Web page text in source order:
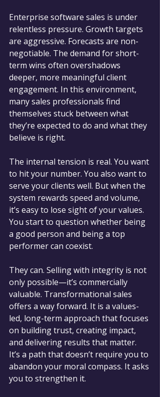
Enterprise software sales is under
relentless pressure. Growth targets
are aggressive. Forecasts are non-
negotiable. The demand for short-
term wins often overshadows
deeper, more meaningful client
engagement. In this environment,
many sales professionals find
themselves stuck between what
they’re expected to do and what they
believe is right.
The internal tension is real. You want
to hit your number. You also want to
serve your clients well. But when the
system rewards speed and volume,
it’s easy to lose sight of your values.
You start to question whether being
a good person and being a top
performer can coexist.
They can. Selling with integrity is not
only possible—it’s commercially
valuable. Transformational sales
offers a way forward. It is a values-
led, long-term approach that focuses
on building trust, creating impact,
and delivering results that matter.
It’s a path that doesn’t require you to
abandon your moral compass. It asks
you to strengthen it.